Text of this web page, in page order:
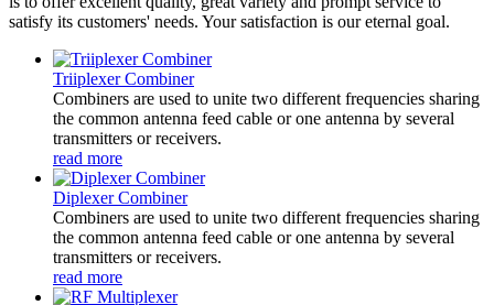
satisfy its customers' needs. Your satisfaction is our eternal goal.
Triiplexer Combiner
Combiners are used to unite two different frequencies sharing
the common antenna feed cable or one antenna by several
transmitters or receivers.
read more
Diplexer Combiner
Combiners are used to unite two different frequencies sharing
the common antenna feed cable or one antenna by several
transmitters or receivers.
read more